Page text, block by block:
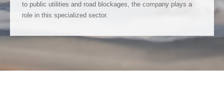
to public utilities and road blockages, the company plays a
role in this specialized sector.